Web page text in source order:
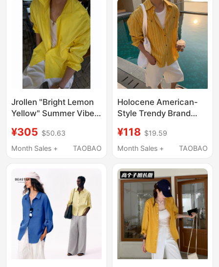
Jrollen "Bright Lemon
Yellow" Summer Vibe
Lightweight Breathable
Shirt
¥305 $50.63
Month Sales +
TAOBAO
Holocene American-
Style Trendy Brand
Yellow Vertical Striped
Shirt Men's Versatile
Shirt
¥118 $19.59
Month Sales +
TAOBAO